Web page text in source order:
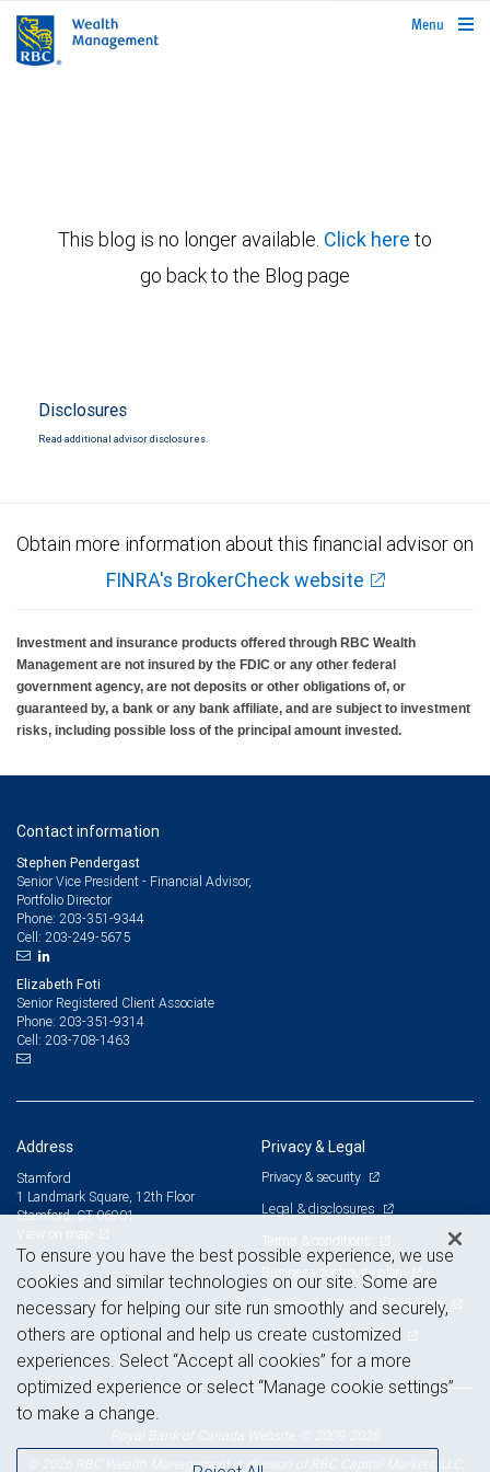
rbcwealthmanagement.com
Menu
This blog is no longer available. Click here to
go back to the Blog page
Disclosures
Read additional advisor disclosures.
Obtain more information about this financial advisor on
FINRA's BrokerCheck website
Investment and insurance products offered through RBC Wealth
Management are not insured by the FDIC or any other federal
government agency, are not deposits or other obligations of, or
guaranteed by, a bank or any bank affiliate, and are subject to investment
risks, including possible loss of the principal amount invested.
Contact information
Stephen Pendergast
Senior Vice President - Financial Advisor,
Portfolio Director
Phone: 203-351-9344
Cell: 203-249-5675
Elizabeth Foti
Senior Registered Client Associate
Phone: 203-351-9314
Cell: 203-708-1463
Address
Stamford
1 Landmark Square, 12th Floor
Stamford, CT 06901
Privacy & Legal
Privacy & security
Legal & disclosures
Terms & conditions
Business continuity plan
Statement of Financial Condition
Advertising and cookies
© 2026 RBC Wealth Management, a division of RBC Capital Markets, LLC,
To ensure you have the best possible experience, we use
cookies and similar technologies on our site. Some are
necessary for helping our site run smoothly and securely,
others are optional and help us create customized
experiences. Select “Accept all cookies” for a more
optimized experience or select “Manage cookie settings”
to make a change.